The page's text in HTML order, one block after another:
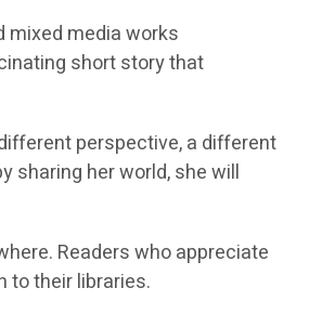
mixed media works
short story that
perspective, a different
sharing her world, she will
Readers who appreciate
to their libraries.